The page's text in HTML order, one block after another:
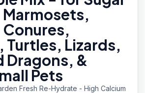
Turtles, Lizards,
Dragons, &
Pets
Fresh Re-Hydrate - High Calcium